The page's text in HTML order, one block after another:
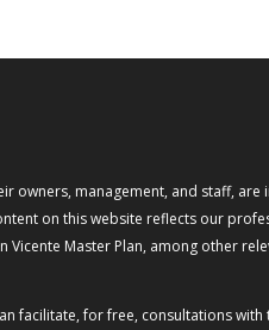
owners, management, and staff,
on this website reflects our
Vicente Master Plan, among
for free, consultations